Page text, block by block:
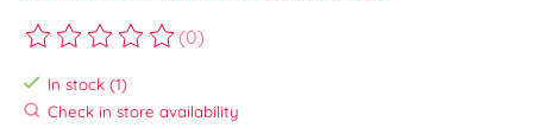
The rating of this product is
(0)
In stock (1)
Check in store availability